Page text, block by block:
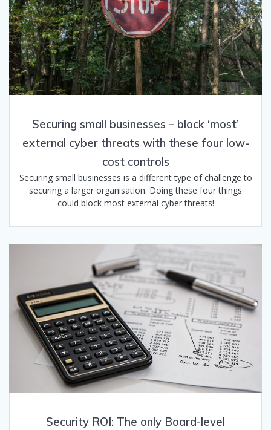
Securing small businesses – block ‘most’​
external cyber threats with these four low-
cost controls
Securing small businesses is a different type of challenge to
securing a larger organisation. Doing these four things
could block most external cyber threats!
Security ROI: The only Board-level